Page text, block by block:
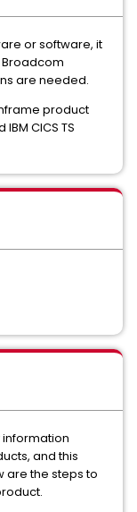
or software, it
are needed.
product
CICS TS
information
and this
are the steps to